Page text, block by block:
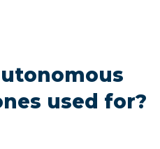
used for?